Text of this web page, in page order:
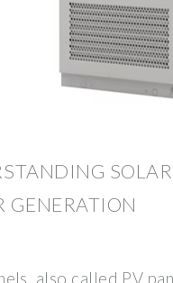
GENERATION
also called PV